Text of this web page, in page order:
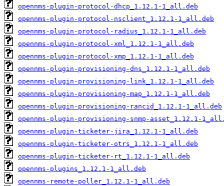
opennms-plugin-protocol-dhcp_1.12.1-1_all.deb
opennms-plugin-protocol-nsclient_1.12.1-1_all.deb
opennms-plugin-protocol-radius_1.12.1-1_all.deb
opennms-plugin-protocol-xml_1.12.1-1_all.deb
opennms-plugin-protocol-xmp_1.12.1-1_all.deb
opennms-plugin-provisioning-dns_1.12.1-1_all.deb
opennms-plugin-provisioning-link_1.12.1-1_all.deb
opennms-plugin-provisioning-map_1.12.1-1_all.deb
opennms-plugin-provisioning-rancid_1.12.1-1_all.deb
opennms-plugin-provisioning-snmp-asset_1.12.1-
opennms-plugin-ticketer-jira_1.12.1-1_all.deb
opennms-plugin-ticketer-otrs_1.12.1-1_all.deb
opennms-plugin-ticketer-rt_1.12.1-1_all.deb
opennms-plugins_1.12.1-1_all.deb
opennms-remote-poller_1.12.1-1_all.deb